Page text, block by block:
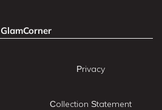
GlamCorner
Privacy
Collection Statement